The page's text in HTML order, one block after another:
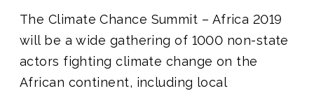
The Climate Chance Summit – Africa 2019
will be a wide gathering of 1000 non-state
actors fighting climate change on the
African continent, including local